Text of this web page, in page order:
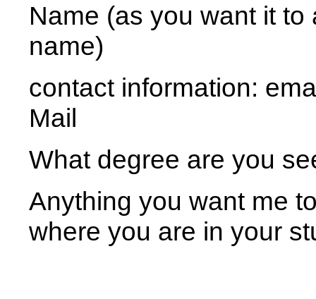
Name (as you want it
name)
contact information:
Mail
What degree are you
Anything you want me
where you are in your